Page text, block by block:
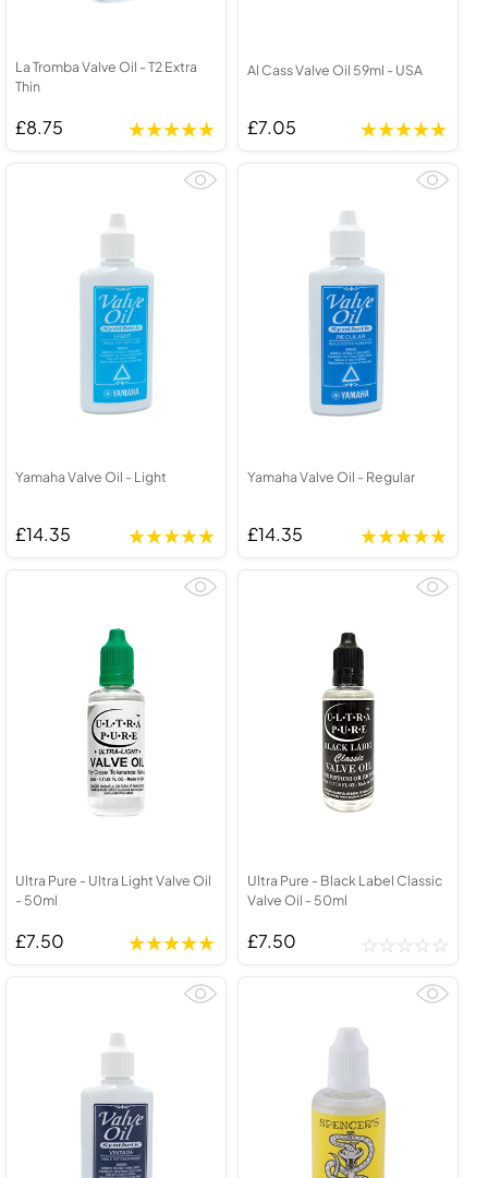
La Tromba Valve Oil - T2 Extra
Thin
£8.75
Al Cass Valve Oil 59ml - USA
£7.05
Yamaha Valve Oil - Light
£14.35
Yamaha Valve Oil - Regular
£14.35
Ultra Pure - Ultra Light Valve Oil
- 50ml
£7.50
Ultra Pure - Black Label Classic
Valve Oil - 50ml
£7.50